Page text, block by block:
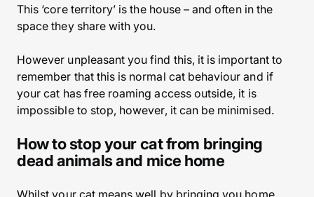
This ‘core territory’ is the house – and often in the
space they share with you.
However unpleasant you find this, it is important to
remember that this is normal cat behaviour and if
your cat has free roaming access outside, it is
impossible to stop, however, it can be minimised.
How to stop your cat from bringing
dead animals and mice home
Whilst your cat means well by bringing you home